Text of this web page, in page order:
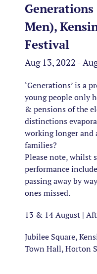
Men),
Festival
Aug 13, 2022 -
‘Generations’ is a
young people only
& pensions of the
distinctions
working longer and
families?
Please note, whilst
performance
passing away by
ones missed.
13 & 14 August |
Jubilee Square,
Town Hall, Horton